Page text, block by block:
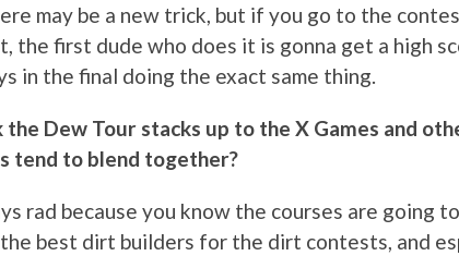
may be a new trick, but if you go to the
the first dude who does it is gonna get a high
in the final doing the exact same thing.
the Dew Tour stacks up to the X Games and
tend to blend together?
rad because you know the courses are going
best dirt builders for the dirt contests, and